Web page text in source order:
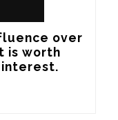
over
is worth